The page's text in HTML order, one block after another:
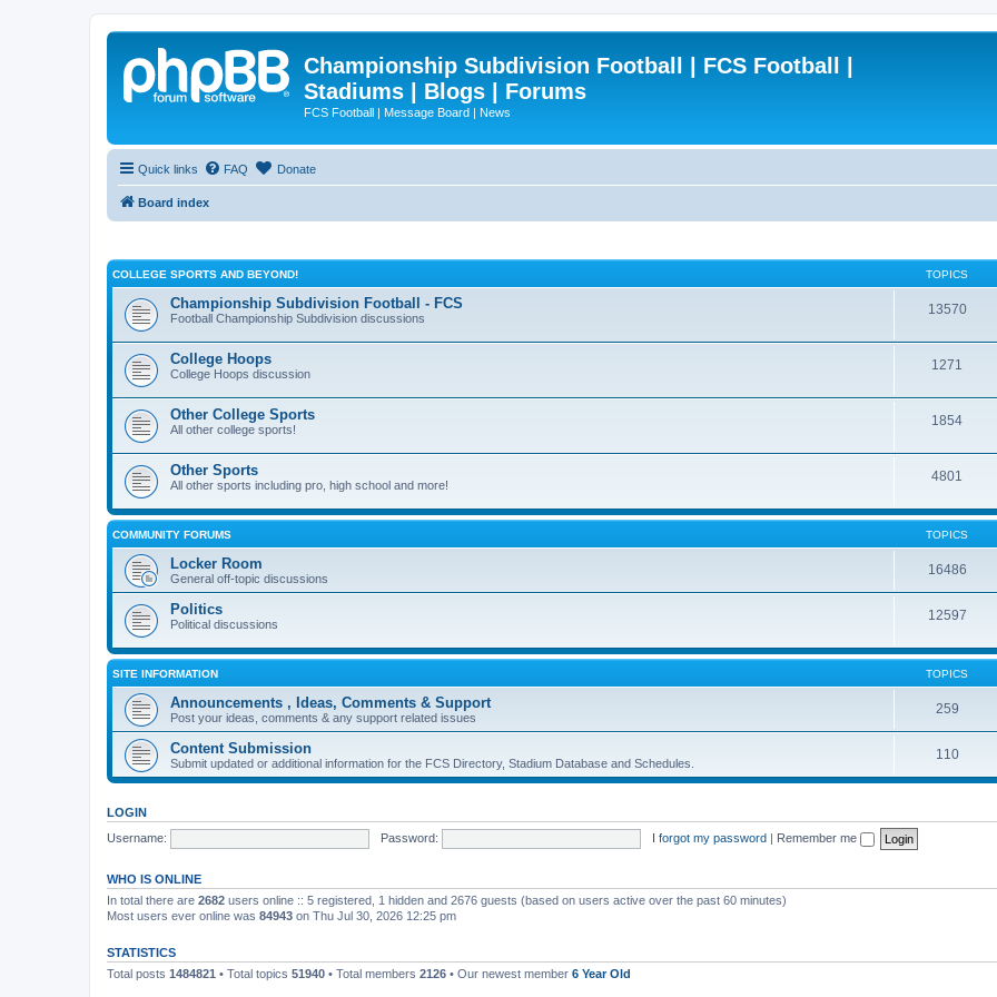
Championship Subdivision Football | FCS Football |
Stadiums | Blogs | Forums
FCS Football | Message Board | News
Quick links FAQ Donate
Board index
COLLEGE SPORTS AND BEYOND! TOPICS
Championship Subdivision Football - FCS
Football Championship Subdivision discussions
13570
College Hoops
College Hoops discussion
1271
Other College Sports
All other college sports!
1854
Other Sports
All other sports including pro, high school and more!
4801
COMMUNITY FORUMS TOPICS
Locker Room
General off-topic discussions
16486
Politics
Political discussions
12597
SITE INFORMATION TOPICS
Announcements , Ideas, Comments & Support
Post your ideas, comments & any support related issues
259
Content Submission
Submit updated or additional information for the FCS Directory, Stadium Database and Schedules.
110
LOGIN
Username:
Password: I forgot my password | Remember me
WHO IS ONLINE
In total there are 2682 users online :: 5 registered, 1 hidden and 2676 guests (based on users active over the past 60 minutes)
Most users ever online was 84943 on Thu Jul 30, 2026 12:25 pm
STATISTICS
Total posts 1484821 • Total topics 51940 • Total members 2126 • Our newest member 6 Year Old